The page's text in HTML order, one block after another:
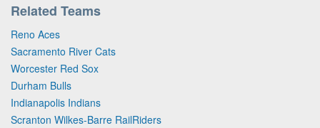
Related Teams
Reno Aces
Sacramento River Cats
Worcester Red Sox
Durham Bulls
Indianapolis Indians
Scranton Wilkes-Barre RailRiders